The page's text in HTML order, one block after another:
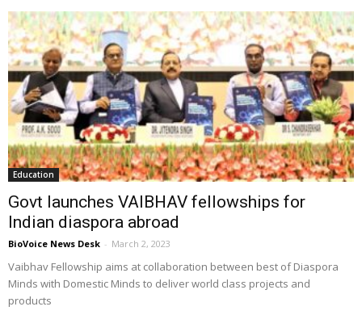
Education
Govt launches VAIBHAV fellowships for
Indian diaspora abroad
BioVoice News Desk - March 2, 2023
Vaibhav Fellowship aims at collaboration between best of Diaspora
Minds with Domestic Minds to deliver world class projects and
products